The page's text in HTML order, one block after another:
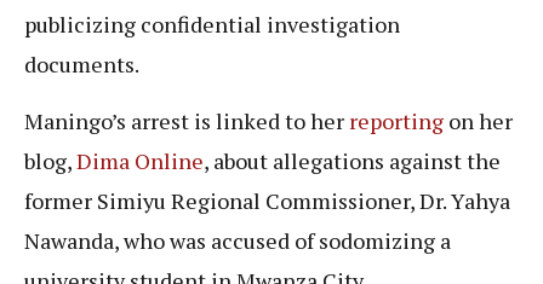
publicizing confidential investigation
documents.
Maningo’s arrest is linked to her reporting on her
blog,Dima Online, about allegations against the
former Simiyu Regional Commissioner, Dr. Yahya
Nawanda, who was accused of sodomizing a